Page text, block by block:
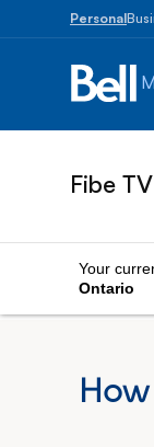
Personal
1
100
Fibe TV
Your
Ontario